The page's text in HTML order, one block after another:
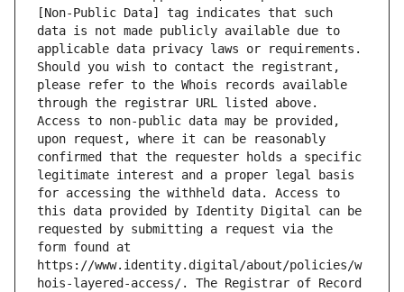
[Non-Public Data] tag indicates that such
data is not made publicly available due to
applicable data privacy laws or requirements.
Should you wish to contact the registrant,
please refer to the Whois records available
through the registrar URL listed above.
Access to non-public data may be provided,
upon request, where it can be reasonably
confirmed that the requester holds a specific
legitimate interest and a proper legal basis
for accessing the withheld data. Access to
this data provided by Identity Digital can be
requested by submitting a request via the
form found at
https://www.identity.digital/about/policies/w
hois-layered-access/. The Registrar of Record